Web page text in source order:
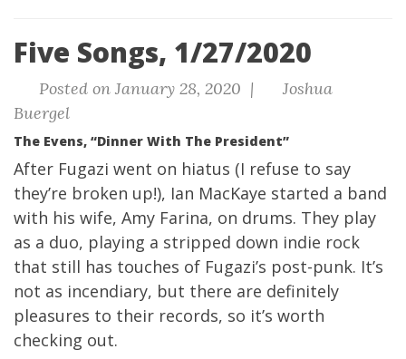
Five Songs, 1/27/2020
Posted on January 28, 2020 |
Joshua
Buergel
The Evens, “Dinner With The President”
After Fugazi went on hiatus (I refuse to say
they’re broken up!), Ian MacKaye started a band
with his wife, Amy Farina, on drums. They play
as a duo, playing a stripped down indie rock
that still has touches of Fugazi’s post-punk. It’s
not as incendiary, but there are definitely
pleasures to their records, so it’s worth
checking out.